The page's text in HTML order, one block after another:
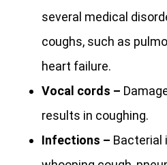
several medical
coughs, such as
heart failure.
Vocal cords –
results in coughing.
Infections – Bacterial